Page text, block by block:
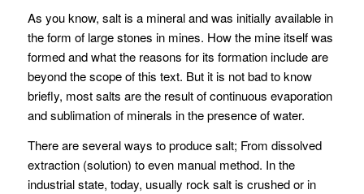
As you know, salt is a mineral and was initially available in
the form of large stones in mines. How the mine itself was
formed and what the reasons for its formation include are
beyond the scope of this text. But it is not bad to know
briefly, most salts are the result of continuous evaporation
and sublimation of minerals in the presence of water.
There are several ways to produce salt; From dissolved
extraction (solution) to even manual method. In the
industrial state, today, usually rock salt is crushed or in